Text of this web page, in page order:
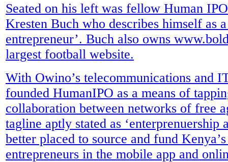
Seated on his left was fellow Human
Kresten Buch who describes himself as
entrepreneur’. Buch also owns
largest football website.
With Owino’s telecommunications and
founded HumanIPO as a means of
collaboration between networks of free
tagline aptly stated as ‘enterprenuership
better placed to source and fund
entrepreneurs in the mobile app and